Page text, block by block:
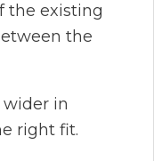
the existing
the
in
right fit.